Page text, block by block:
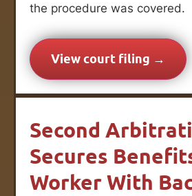
the procedure was covered.
View court filing →
Second
Secures
Worker With